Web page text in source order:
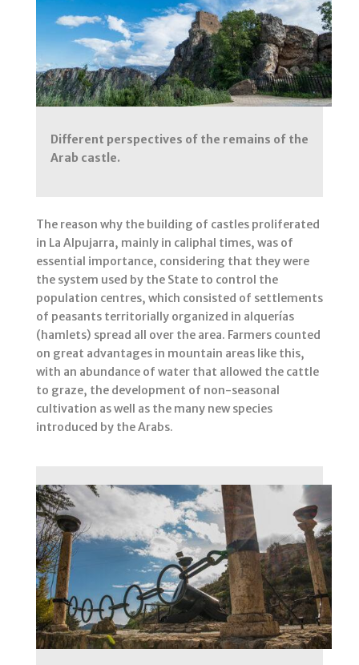
Different perspectives of the remains of the
Arab castle.
The reason why the building of castles proliferated
in La Alpujarra, mainly in caliphal times, was of
essential importance, considering that they were
the system used by the State to control the
population centres, which consisted of settlements
of peasants territorially organized in alquerías
(hamlets) spread all over the area. Farmers counted
on great advantages in mountain areas like this,
with an abundance of water that allowed the cattle
to graze, the development of non-seasonal
cultivation as well as the many new species
introduced by the Arabs.